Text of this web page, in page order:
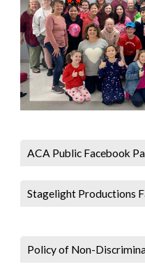
ACA Public Facebook
Stagelight Productions
Policy of Non-